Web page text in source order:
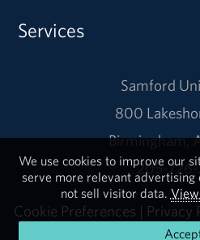
Services
Samford
800
Birmingham,
205-726-
Cookie Preferences | Privacy
We use cookies to improve our
serve more relevant
not sell visitor data.